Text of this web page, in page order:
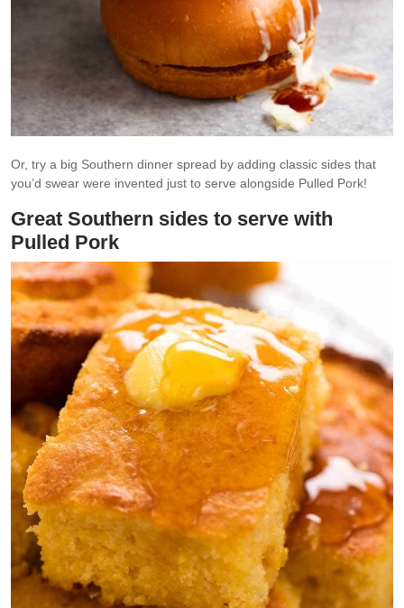
Or, try a big Southern dinner spread by adding classic sides that
you’d swear were invented just to serve alongside Pulled Pork!
Great Southern sides to serve with
Pulled Pork